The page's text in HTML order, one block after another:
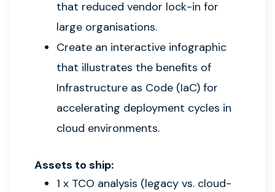
that reduced vendor lock-in for
large organisations.
Create an interactive infographic
that illustrates the benefits of
Infrastructure as Code (IaC) for
accelerating deployment cycles in
cloud environments.
Assets to ship:
1 x TCO analysis (legacy vs. cloud-